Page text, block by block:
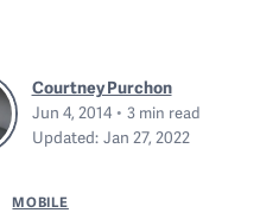
Courtney Purchon
Jun 4, 2014
3 min read
Updated: Jan 27, 2022
MOBILE